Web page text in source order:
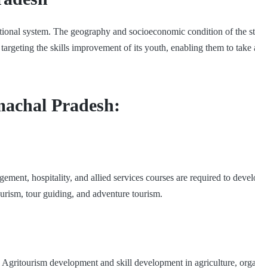
system. The geography and socioeconomic condition of the
the skills improvement of its youth, enabling them to take
Pradesh:
hospitality, and allied services courses are required to
tour guiding, and adventure tourism.
development and skill development in agriculture,